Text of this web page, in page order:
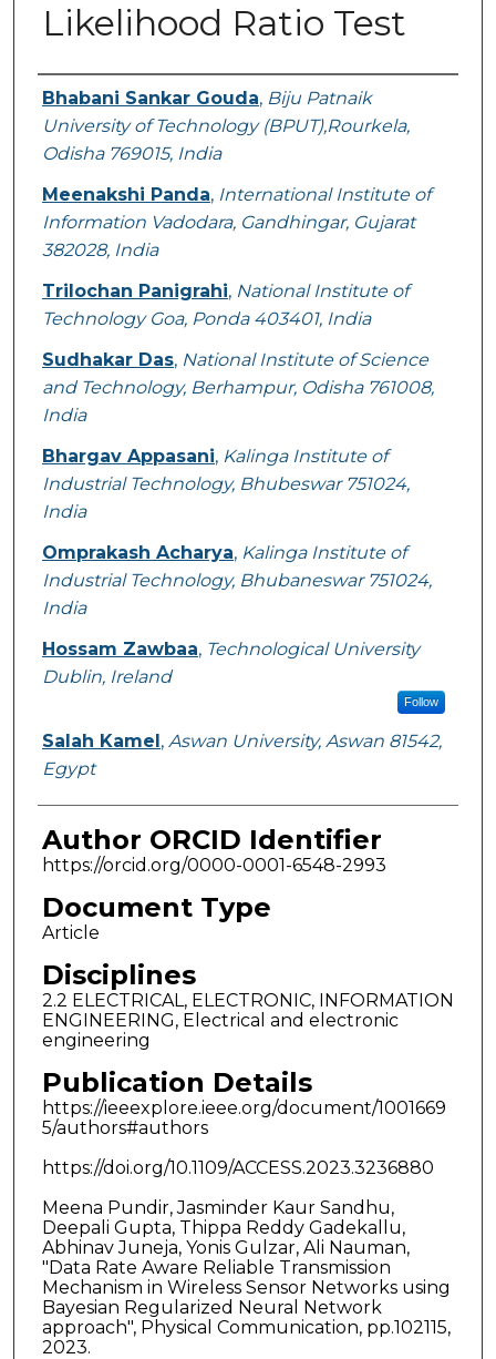
Likelihood Ratio Test
Authors
Bhabani Sankar Gouda, Biju Patnaik
University of Technology (BPUT),Rourkela,
Odisha 769015, India
Meenakshi Panda, International Institute of
Information Vadodara, Gandhingar, Gujarat
382028, India
Trilochan Panigrahi, National Institute of
Technology Goa, Ponda 403401, India
Sudhakar Das, National Institute of Science
and Technology, Berhampur, Odisha 761008,
India
Bhargav Appasani, Kalinga Institute of
Industrial Technology, Bhubeswar 751024,
India
Omprakash Acharya, Kalinga Institute of
Industrial Technology, Bhubaneswar 751024,
India
Hossam Zawbaa, Technological University
Dublin, Ireland
Follow
Salah Kamel , Aswan University, Aswan 81542,
Egypt
Author ORCID Identifier
https://orcid.org/0000-0001-6548-2993
Document Type
Article
Disciplines
2.2 ELECTRICAL, ELECTRONIC, INFORMATION
ENGINEERING, Electrical and electronic
engineering
Publication Details
https://ieeexplore.ieee.org/document/1001669
5/authors#authors
https://doi.org/10.1109/ACCESS.2023.3236880
Meena Pundir, Jasminder Kaur Sandhu,
Deepali Gupta, Thippa Reddy Gadekallu,
Abhinav Juneja, Yonis Gulzar, Ali Nauman,
"Data Rate Aware Reliable Transmission
Mechanism in Wireless Sensor Networks using
Bayesian Regularized Neural Network
approach", Physical Communication, pp.102115,
2023.